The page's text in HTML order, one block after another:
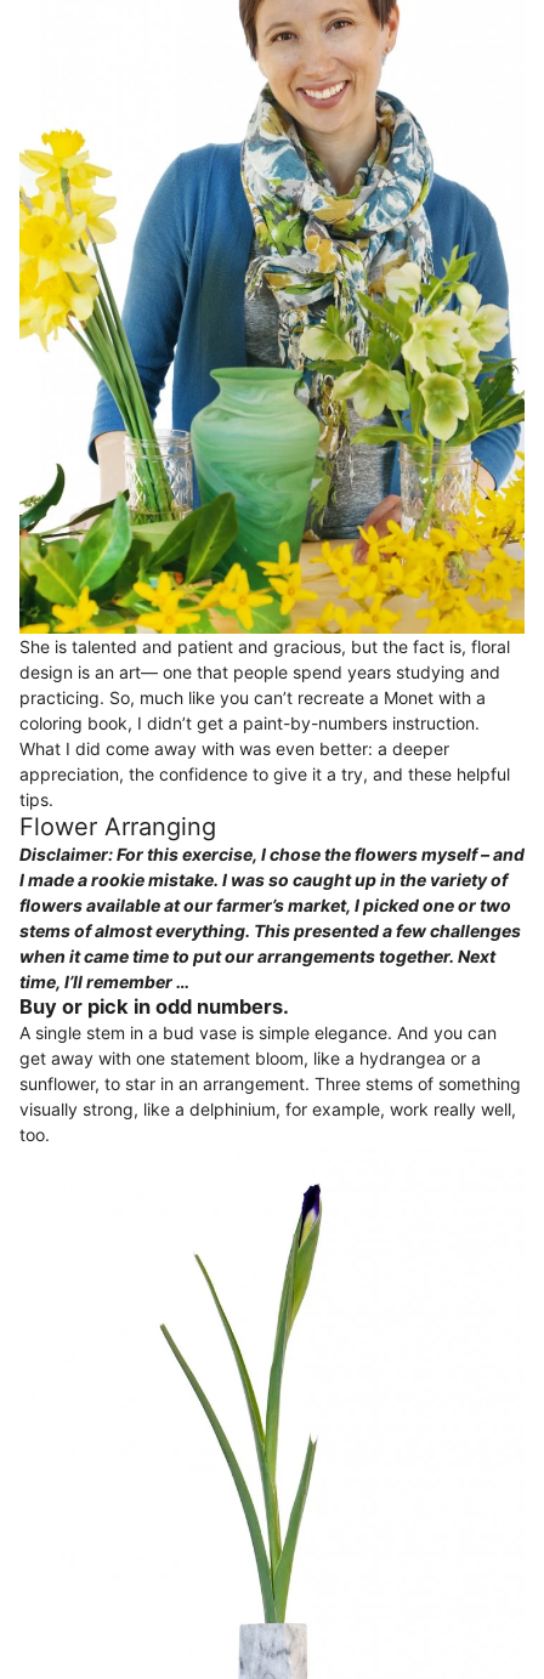
She is talented and patient and gracious, but the fact is, floral
design is an art— one that people spend years studying and
practicing. So, much like you can’t recreate a Monet with a
coloring book, I didn’t get a paint-by-numbers instruction.
What I did come away with was even better: a deeper
appreciation, the confidence to give it a try, and these helpful
tips.
Flower Arranging
Disclaimer: For this exercise, I chose the flowers myself – and
I made a rookie mistake. I was so caught up in the variety of
flowers available at our farmer’s market, I picked one or two
stems of almost everything. This presented a few challenges
when it came time to put our arrangements together. Next
time, I’ll remember …
Buy or pick in odd numbers.
A single stem in a bud vase is simple elegance. And you can
get away with one statement bloom, like a hydrangea or a
sunflower, to star in an arrangement. Three stems of something
visually strong, like a delphinium, for example, work really well,
too.